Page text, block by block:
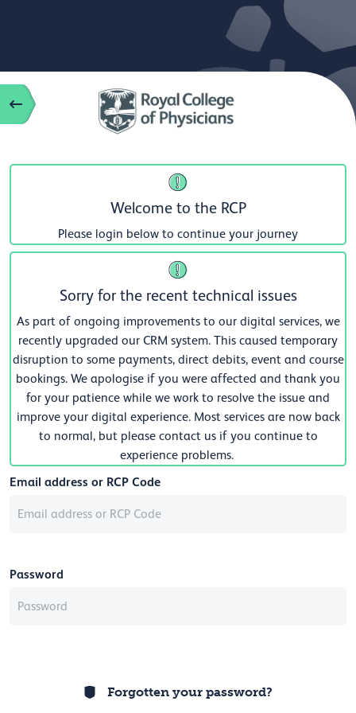
Welcome to the RCP
Please login below to continue your journey
Sorry for the recent technical issues
As part of ongoing improvements to our digital services, we
recently upgraded our CRM system. This caused temporary
disruption to some payments, direct debits, event and course
bookings. We apologise if you were affected and thank you
for your patience while we work to resolve the issue and
improve your digital experience. Most services are now back
to normal, but please contact us if you continue to
experience problems.
Email address or RCP Code
Password
Forgotten your password?